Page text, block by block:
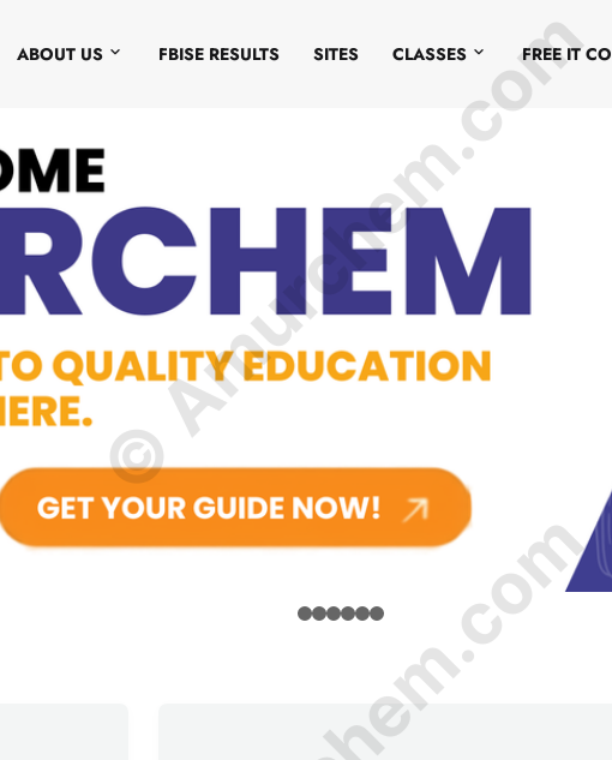
ABOUT US FBISE RESULTS SITES CLASSES FREE IT
© Amurchem.com